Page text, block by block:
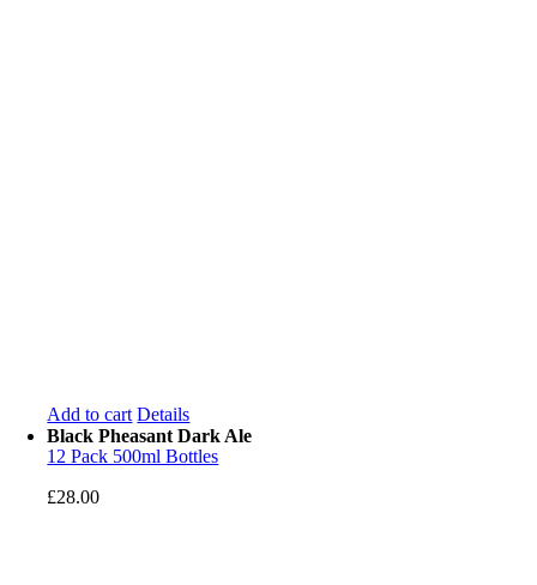
Add to cart Details
Black Pheasant Dark Ale
12 Pack 500ml Bottles
£28.00